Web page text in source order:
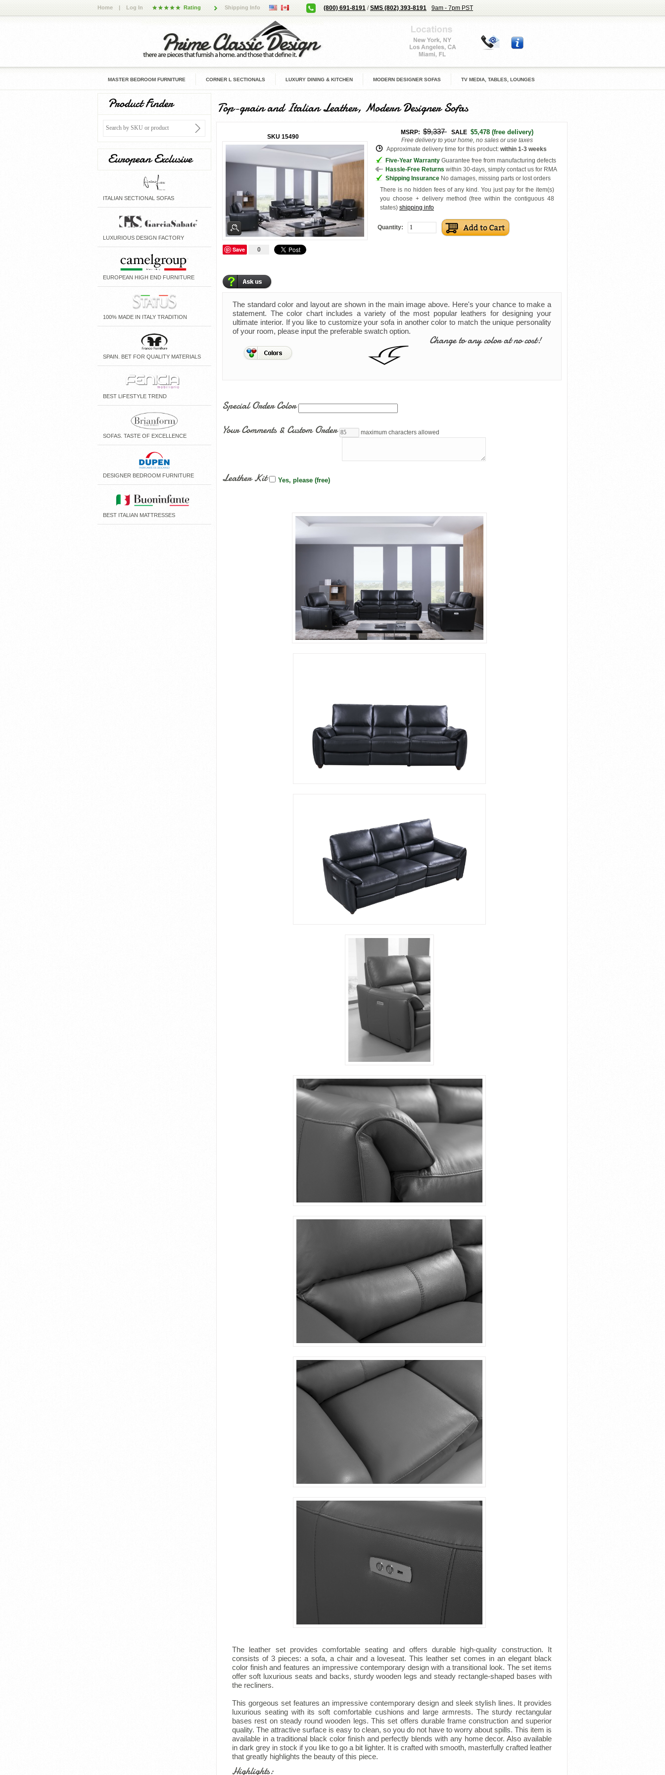
Home | Log In Rating Shipping Info (800) 691-8191 /SMS (802) 393-8191 9am - 7pm PST
MASTER BEDROOM FURNITURE CORNER L SECTIONALS LUXURY DINING & KITCHEN MODERN DESIGNER SOFAS TV MEDIA, TABLES, LOUNGES
Product Finder
European Exclusive
ITALIAN SECTIONAL SOFAS
LUXURIOUS DESIGN FACTORY
EUROPEAN HIGH END FURNITURE
100% MADE IN ITALY TRADITION
SPAIN. BET FOR QUALITY MATERIALS
BEST LIFESTYLE TREND
SOFAS. TASTE OF EXCELLENCE
DESIGNER BEDROOM FURNITURE
BEST ITALIAN MATTRESSES
Top-grain and Italian Leather, Modern Designer Sofas
SKU 15490
MSRP: $9,337 SALE $5,478 (free delivery)
Free delivery to your home, no sales or use taxes
Approximate delivery time for this product: within 1-3 weeks
Five-Year Warranty Guarantee free from manufacturing defects
Hassle-Free Returns within 30-days, simply contact us for RMA
Shipping Insurance No damages, missing parts or lost orders
There is no hidden fees of any kind. You just pay for the item(s)
you choose + delivery method (free within the contiguous 48
states) shipping info
Quantity:
Save 0
The standard color and layout are shown in the main image above. Here's your chance to make a
statement. The color chart includes a variety of the most popular leathers for designing your
ultimate interior. If you like to customize your sofa in another color to match the unique personality
of your room, please input the preferable swatch option.
Change to any color at no cost!
Special Order Color
Your Comments & Custom Order
maximum characters allowed
Leather Kit Yes, please (free)
The leather set provides comfortable seating and offers durable high-quality construction. It
consists of 3 pieces: a sofa, a chair and a loveseat. This leather set comes in an elegant black
color finish and features an impressive contemporary design with a transitional look. The set items
offer soft luxurious seats and backs, sturdy wooden legs and steady rectangle-shaped bases with
the recliners.
This gorgeous set features an impressive contemporary design and sleek stylish lines. It provides
luxurious seating with its soft comfortable cushions and large armrests. The sturdy rectangular
bases rest on steady round wooden legs. This set offers durable frame construction and superior
quality. The attractive surface is easy to clean, so you do not have to worry about spills. This item is
available in a traditional black color finish and perfectly blends with any home decor. Also available
in dark grey in stock if you like to go a bit lighter. It is crafted with smooth, masterfully crafted leather
that greatly highlights the beauty of this piece.
Highlights: